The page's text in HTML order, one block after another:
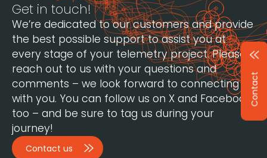
Contact
Get in touch!
We’re dedicated to our customers and provide
the best possible support to assist you at
every stage of your telemetry project. Please
reach out to us with your questions and
comments – we look forward to connecting
with you. You can follow us on X and Facebook,
too – and be sure to tag us during your
journey!
Contact us